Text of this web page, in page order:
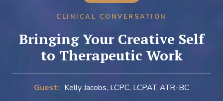
CLINICAL CONVERSATION
Bringing Your Creative Self
to Therapeutic Work
Guest: Kelly Jacobs, LCPC, LCPAT, ATR-BC